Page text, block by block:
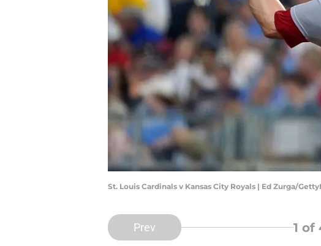
St. Louis Cardinals v Kansas City Royals | Ed Zurga/
Prev 1 of